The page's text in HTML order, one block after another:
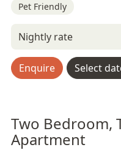
Pet Friendly
Nightly rate
Enquire Select
Two Bedroom,
Apartment